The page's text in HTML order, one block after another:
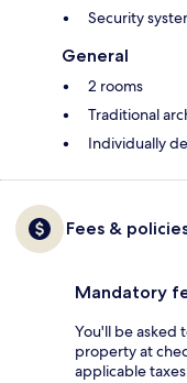
Security
General
2 rooms
Traditional
Individually
Fees &
Mandatory
You'll be asked
property at
applicable